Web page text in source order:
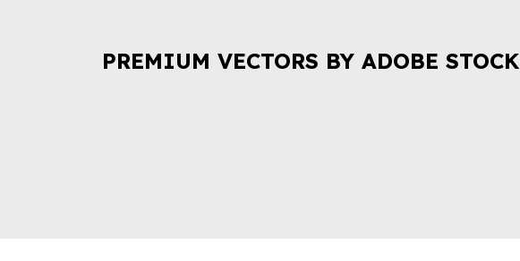
PREMIUM VECTORS BY ADOBE STOCK